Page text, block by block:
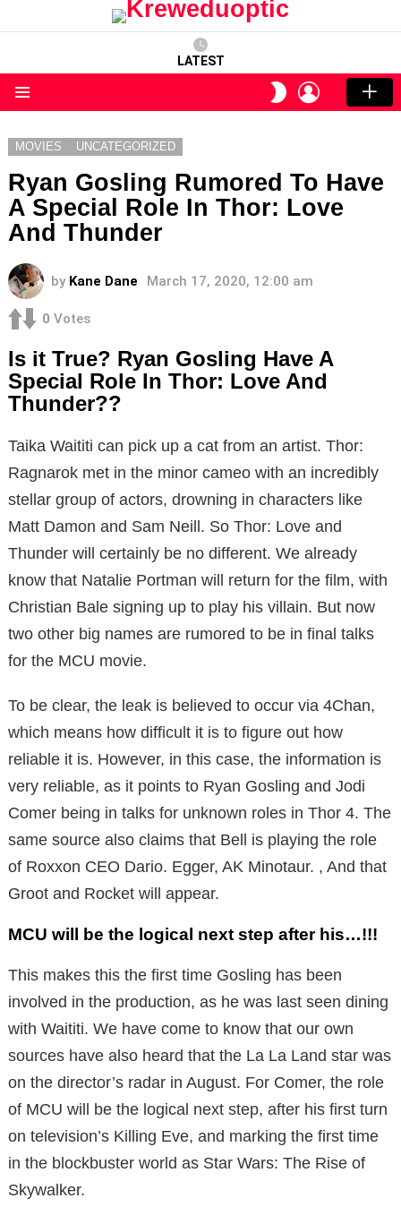
LATEST
SWITCH
SKIN
LOGIN
MOVIES UNCATEGORIZED
Ryan Gosling Rumored To Have
A Special Role In Thor: Love
And Thunder
by Kane Dane March 17, 2020, 12:00 am
0 Votes
Is it True? Ryan Gosling Have A
Special Role In Thor: Love And
Thunder??
Taika Waititi can pick up a cat from an artist. Thor:
Ragnarok met in the minor cameo with an incredibly
stellar group of actors, drowning in characters like
Matt Damon and Sam Neill. So Thor: Love and
Thunder will certainly be no different. We already
know that Natalie Portman will return for the film, with
Christian Bale signing up to play his villain. But now
two other big names are rumored to be in final talks
for the MCU movie.
To be clear, the leak is believed to occur via 4Chan,
which means how difficult it is to figure out how
reliable it is. However, in this case, the information is
very reliable, as it points to Ryan Gosling and Jodi
Comer being in talks for unknown roles in Thor 4. The
same source also claims that Bell is playing the role
of Roxxon CEO Dario. Egger, AK Minotaur. , And that
Groot and Rocket will appear.
MCU will be the logical next step after his…!!!
This makes this the first time Gosling has been
involved in the production, as he was last seen dining
with Waititi. We have come to know that our own
sources have also heard that the La La Land star was
on the director’s radar in August. For Comer, the role
of MCU will be the logical next step, after his first turn
on television’s Killing Eve, and marking the first time
in the blockbuster world as Star Wars: The Rise of
Skywalker.